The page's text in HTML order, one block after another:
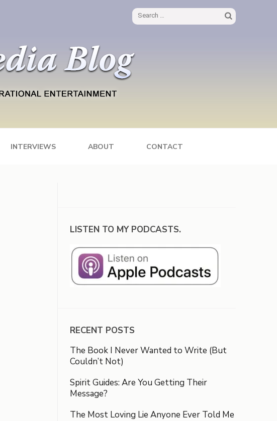
Search
INTERVIEWS ABOUT CONTACT
LISTEN TO MY PODCASTS.
RECENT POSTS
The Book I Never Wanted to Write (But
Couldn’t Not)
Spirit Guides: Are You Getting Their
Message?
The Most Loving Lie Anyone Ever Told Me